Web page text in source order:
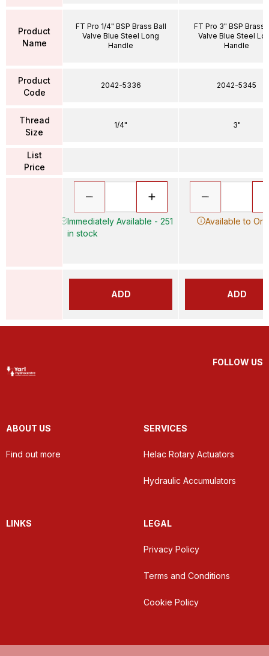
Product
Name
Product
Code
Thread
Size
List
Price
FT Pro 1/4" BSP Brass Ball
Valve Blue Steel Long
Handle
2042-5336
1/4"
Immediately Available - 251
in stock
ADD
FT Pro 3" BSP Brass
Valve Blue Steel
Handle
2042-5345
3"
Available to
ADD
FOLLOW US
ABOUT US
Find out more
SERVICES
Helac Rotary Actuators
Hydraulic Accumulators
LINKS LEGAL
Privacy Policy
Terms and Conditions
Cookie Policy